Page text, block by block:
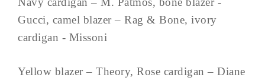
Gucci, camel blazer – Rag & Bone, ivory
cardigan - Missoni
Yellow blazer – Theory, Rose cardigan – Diane